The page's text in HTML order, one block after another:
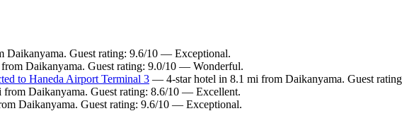
Guest rating: 9.6/10 — Exceptional.
Daikanyama. Guest rating: 9.0/10 — Wonderful.
to Haneda Airport Terminal 3 — 4-star hotel in 8.1 mi from Daikanyama. Guest
Daikanyama. Guest rating: 8.6/10 — Excellent.
Daikanyama. Guest rating: 9.6/10 — Exceptional.